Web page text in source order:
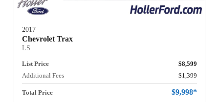
2017
Chevrolet Trax
LS
List Price
$8,599
Additional Fees
$1,399
Total Price $9,998*